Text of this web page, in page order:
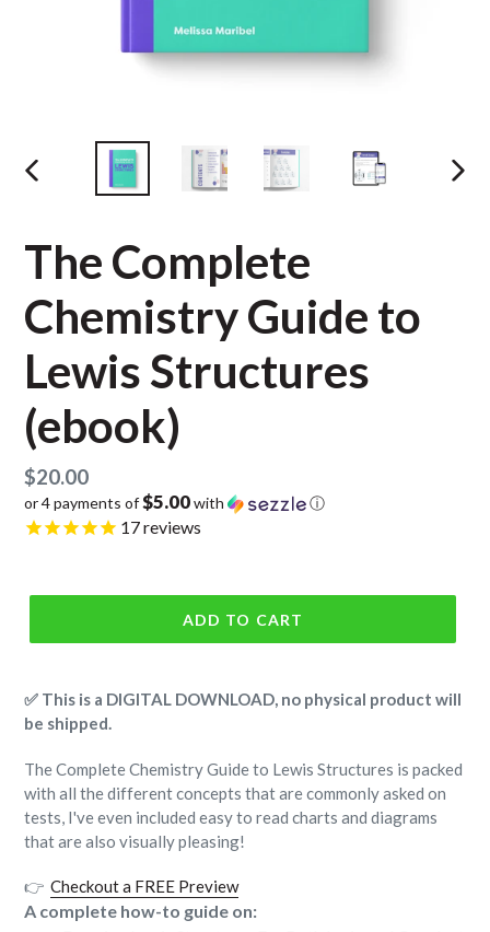
PREVIOUS
The Complete
Chemistry Guide to
Lewis Structures
(ebook)
Regular
price
$20.00
or 4 payments of$5.00with ⓘ
17reviews
ADD TO CART
✅ This is a DIGITAL DOWNLOAD, no physical product will
be shipped.
The Complete Chemistry Guide to Lewis Structures is packed
with all the different concepts that are commonly asked on
tests, I've even included easy to read charts and diagrams
that are also visually pleasing!
👉 Checkout a FREE Preview
A complete how-to guide on: